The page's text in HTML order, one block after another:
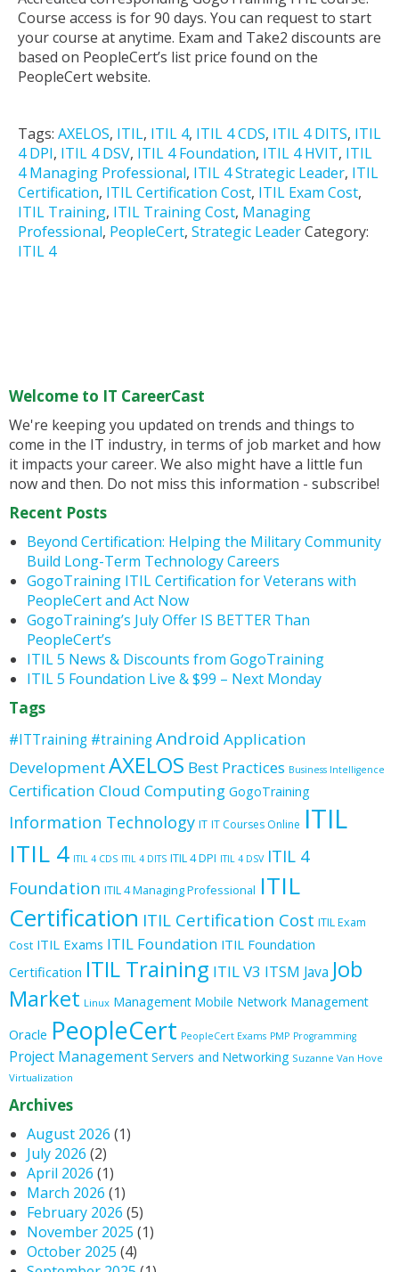
Course access is for 90 days. You can request to start
your course at anytime. Exam and Take2 discounts are
based on PeopleCert’s list price found on the
PeopleCert website.
Tags: AXELOS, ITIL, ITIL 4, ITIL 4 CDS, ITIL 4 DITS, ITIL
4 DPI, ITIL 4 DSV, ITIL 4 Foundation, ITIL 4 HVIT, ITIL
4 Managing Professional, ITIL 4 Strategic Leader, ITIL
Certification, ITIL Certification Cost, ITIL Exam Cost,
ITIL Training, ITIL Training Cost, Managing
Professional, PeopleCert, Strategic LeaderCategory:
ITIL 4
Welcome to IT CareerCast
We're keeping you updated on trends and things to
come in the IT industry, in terms of job market and how
it impacts your career. We also might have a little fun
now and then. Do not miss this information - subscribe!
Recent Posts
Beyond Certification: Helping the Military Community
Build Long-Term Technology Careers
GogoTraining ITIL Certification for Veterans with
PeopleCert and Act Now
GogoTraining’s July Offer IS BETTER Than
PeopleCert’s
ITIL 5 News & Discounts from GogoTraining
ITIL 5 Foundation Live & $99 – Next Monday
Tags
#ITTraining #trainingAndroid Application
DevelopmentAXELOS Best Practices Business Intelligence
Certification Cloud Computing GogoTraining
Information Technology IT IT Courses Online ITIL
ITIL 4 ITIL 4 CDS ITIL 4 DITS ITIL 4 DPI ITIL 4 DSV ITIL 4
Foundation ITIL 4 Managing Professional ITIL
Certification ITIL Certification Cost ITIL Exam
Cost ITIL Exams ITIL Foundation ITIL Foundation
Certification ITIL Training ITIL V3 ITSM Java Job
Market Linux Management Mobile Network Management
Oracle PeopleCert PeopleCert Exams PMP Programming
Project Management Servers and Networking Suzanne Van Hove
Virtualization
Archives
August 2026 (1)
July 2026 (2)
April 2026 (1)
March 2026 (1)
February 2026 (5)
November 2025 (1)
October 2025 (4)